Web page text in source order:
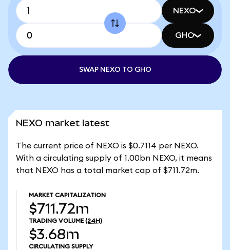
NEXO
GHO
SWAP NEXO TO GHO
NEXO market latest
The current price of NEXO is $0.7114 per NEXO.
With a circulating supply of 1.00bn NEXO, it means
that NEXO has a total market cap of $711.72m.
MARKET CAPITALIZATION
$711.72m
TRADING VOLUME (24H)
$3.68m
CIRCULATING SUPPLY